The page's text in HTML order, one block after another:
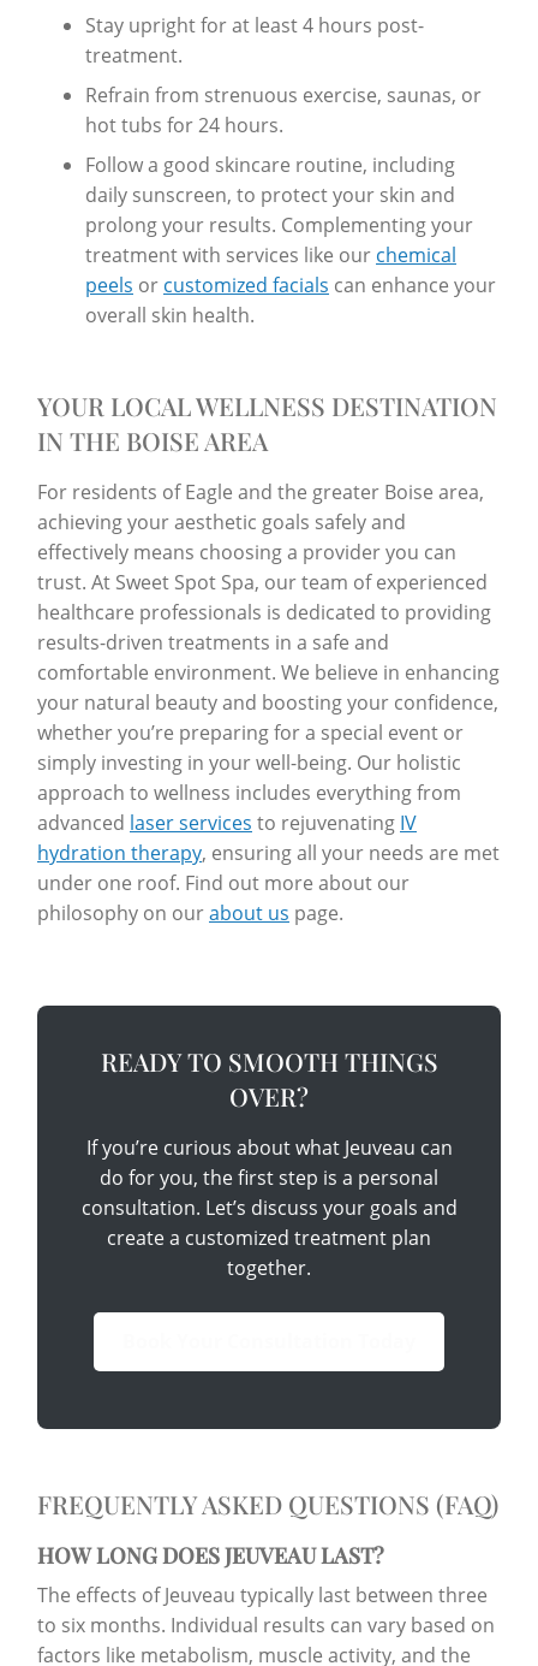
Stay upright for at least 4 hours post-
treatment.
Refrain from strenuous exercise, saunas, or
hot tubs for 24 hours.
Follow a good skincare routine, including
daily sunscreen, to protect your skin and
prolong your results. Complementing your
treatment with services like our chemical
peels or customized facials can enhance your
overall skin health.
YOUR LOCAL WELLNESS DESTINATION
IN THE BOISE AREA
For residents of Eagle and the greater Boise area,
achieving your aesthetic goals safely and
effectively means choosing a provider you can
trust. At Sweet Spot Spa, our team of experienced
healthcare professionals is dedicated to providing
results-driven treatments in a safe and
comfortable environment. We believe in enhancing
your natural beauty and boosting your confidence,
whether you’re preparing for a special event or
simply investing in your well-being. Our holistic
approach to wellness includes everything from
advanced laser services to rejuvenating IV
hydration therapy, ensuring all your needs are met
under one roof. Find out more about our
philosophy on ourabout us page.
READY TO SMOOTH THINGS
OVER?
If you’re curious about what Jeuveau can
do for you, the first step is a personal
consultation. Let’s discuss your goals and
create a customized treatment plan
together.
FREQUENTLY ASKED QUESTIONS (FAQ)
HOW LONG DOES JEUVEAU LAST?
The effects of Jeuveau typically last between three
to six months. Individual results can vary based on
factors like metabolism, muscle activity, and the